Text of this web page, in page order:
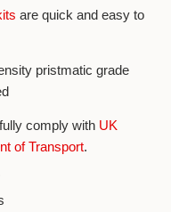
are quick and easy to
pristmatic grade
comply withUK
of Transport.